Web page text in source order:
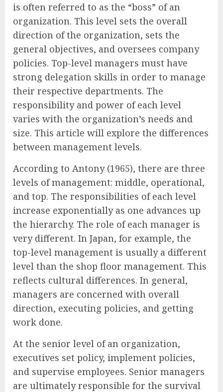
is often referred to as the “boss” of an
organization. This level sets the overall
direction of the organization, sets the
general objectives, and oversees company
policies. Top-level managers must have
strong delegation skills in order to manage
their respective departments. The
responsibility and power of each level
varies with the organization’s needs and
size. This article will explore the differences
between management levels.
According to Antony (1965), there are three
levels of management: middle, operational,
and top. The responsibilities of each level
increase exponentially as one advances up
the hierarchy. The role of each manager is
very different. In Japan, for example, the
top-level management is usually a different
level than the shop floor management. This
reflects cultural differences. In general,
managers are concerned with overall
direction, executing policies, and getting
work done.
At the senior level of an organization,
executives set policy, implement policies,
and supervise employees. Senior managers
are ultimately responsible for the survival